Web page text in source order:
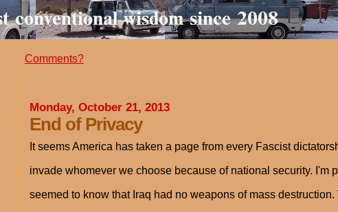
Comments?
Monday, October 21, 2013
End of Privacy
It seems America has taken a page from every Fascist
invade whomever we choose because of national security.
seemed to know that Iraq had no weapons of mass